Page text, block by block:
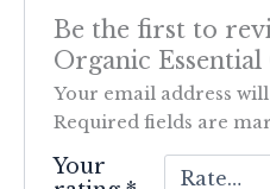
Be the first to
Organic Essential
Your email address
Required fields are
Your